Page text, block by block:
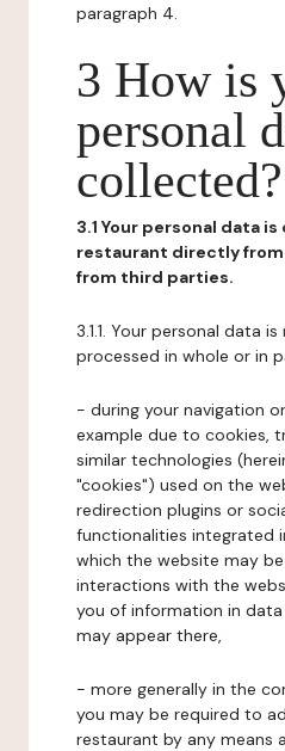
paragraph 4.
3 How is
personal
collected?
3.1 Your personal data
restaurant directly
from third parties.
3.1.1. Your personal data
processed in whole or in
- during your navigation
example due to cookies,
similar technologies
"cookies") used on the
redirection plugins or
functionalities integrated
which the website may
interactions with the
you of information in
may appear there,
- more generally in the
you may be required to
restaurant by any means